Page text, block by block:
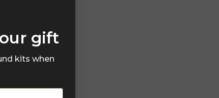
gift
kits when